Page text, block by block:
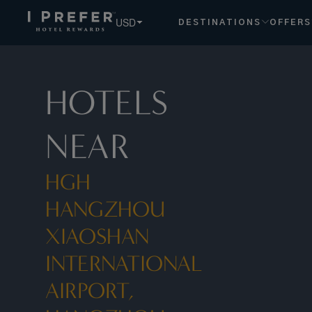
USD DESTINATIONS OFFERS
HOTELS
NEAR
HGH
HANGZHOU
XIAOSHAN
INTERNATIONAL
AIRPORT,